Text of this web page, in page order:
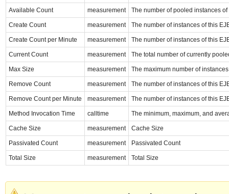
Available Count measurement The number of pooled instances
Create Count measurement The number of instances of this
Create Count per Minute measurement The number of instances of this
Current Count measurement The total number of currently
Max Size measurement The maximum number of
Remove Count measurement The number of instances of this
Remove Count per Minute measurement The number of instances of this
Method Invocation Time calltime The minimum, maximum, and
Cache Size measurement Cache Size
Passivated Count measurement Passivated Count
Total Size measurement Total Size